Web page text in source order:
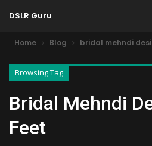
DSLR Guru
Home Blog bridal mehndi
Browsing Tag
Bridal Mehndi
Feet